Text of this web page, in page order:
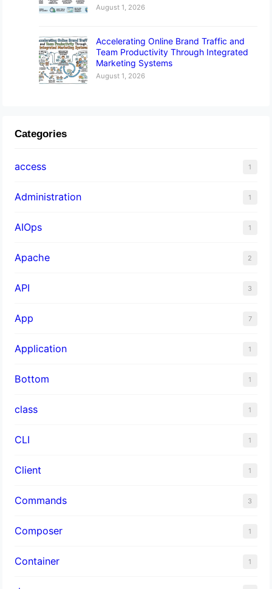
August 1, 2026
Accelerating Online Brand Traffic and
Team Productivity Through Integrated
Marketing Systems
August 1, 2026
Categories
access 1
Administration 1
AIOps 1
Apache 2
API 3
App 7
Application 1
Bottom 1
class 1
CLI 1
Client 1
Commands 3
Composer 1
Container 1